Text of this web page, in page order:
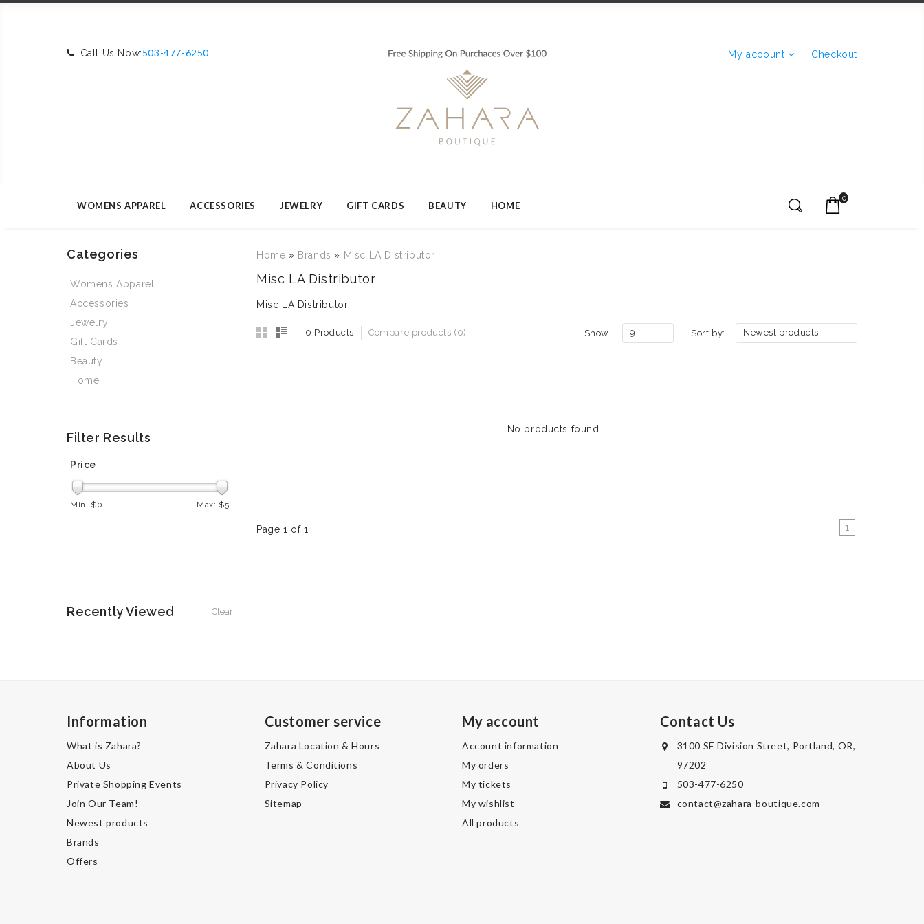
Call Us Now:503-477-6250 My account Checkout
WOMENS APPAREL ACCESSORIES JEWELRY GIFT CARDS BEAUTY HOME
0
Home » Brands » Misc LA Distributor
Misc LA Distributor
Misc LA Distributor
0 Products Compare products (0) Sort by: Newest products
Show: 9
No products found...
Page 1 of 1 1
Categories
Womens Apparel
Accessories
Jewelry
Gift Cards
Beauty
Home
Filter Results
Price
Min: $0 Max: $5
Recently Viewed Clear
Information
What is Zahara?
About Us
Private Shopping Events
Join Our Team!
Newest products
Brands
Offers
Customer service
Zahara Location & Hours
Terms & Conditions
Privacy Policy
Sitemap
My account
Account information
My orders
My tickets
My wishlist
All products
Contact Us
3100 SE Division Street, Portland, OR,
97202
503-477-6250
contact@zahara-boutique.com